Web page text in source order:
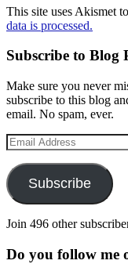
This site uses Akismet
data is processed.
Subscribe to Blog
Make sure you never
subscribe to this blog
email. No spam, ever.
Email
Address
Subscribe
Join 496 other
Do you follow me